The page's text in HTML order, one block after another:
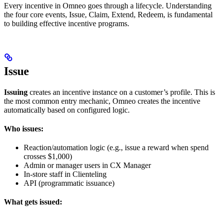
Every incentive in Omneo goes through a lifecycle. Understanding
the four core events, Issue, Claim, Extend, Redeem, is fundamental
to building effective incentive programs.
Issue
Issuing creates an incentive instance on a customer’s profile. This is
the most common entry mechanic, Omneo creates the incentive
automatically based on configured logic.
Who issues:
Reaction/automation logic (e.g., issue a reward when spend
crosses $1,000)
Admin or manager users in CX Manager
In-store staff in Clienteling
API (programmatic issuance)
What gets issued: